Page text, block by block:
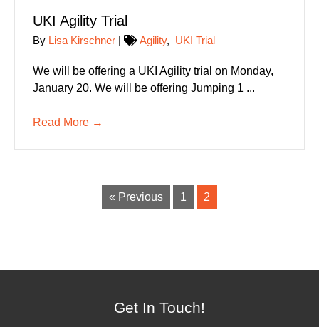
UKI Agility Trial
By Lisa Kirschner | Agility, UKI Trial
We will be offering a UKI Agility trial on Monday,
January 20. We will be offering Jumping 1 ...
Read More →
« Previous 1 2
Get In Touch!